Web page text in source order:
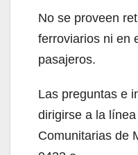
No se proveen
ferroviarios ni en
pasajeros.
Las preguntas e
dirigirse a la
Comunitarias de